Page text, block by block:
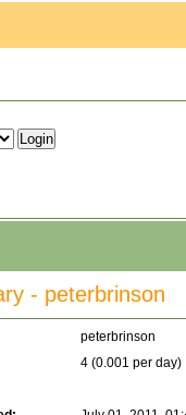
- peterbrinson
peterbrinson
4 (0.001 per day)